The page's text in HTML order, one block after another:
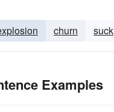
churn suck
Examples